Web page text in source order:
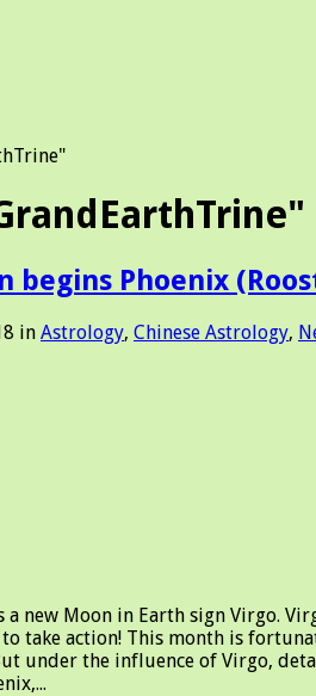
begins Phoenix
in Astrology, Chinese Astrology,
a new Moon in Earth sign
take action! This month is
under the influence of Virgo,